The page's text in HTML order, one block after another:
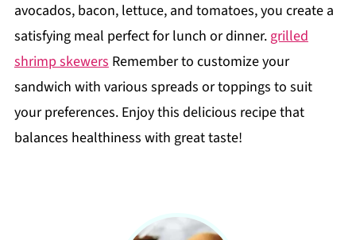
avocados, bacon, lettuce, and tomatoes, you create a
satisfying meal perfect for lunch or dinner.grilled
shrimp skewersRemember to customize your
sandwich with various spreads or toppings to suit
your preferences. Enjoy this delicious recipe that
balances healthiness with great taste!